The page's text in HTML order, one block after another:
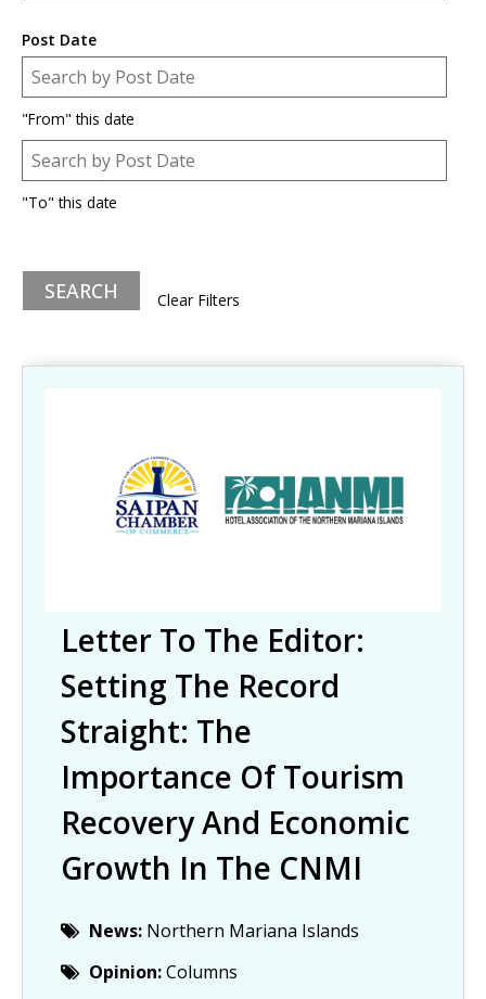
Post Date
Post Date
Date
"From" this date
Post Date
Date
"To" this date
Clear Filters
Letter To The Editor:
Setting The Record
Straight: The
Importance Of Tourism
Recovery And Economic
Growth In The CNMI
News: Northern Mariana Islands
Opinion:Columns